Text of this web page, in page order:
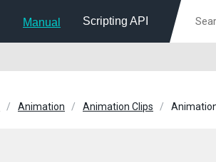
Manual Scripting API
Animation Animation Clips